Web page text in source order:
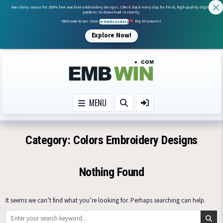
MENU
Category: Colors Embroidery Designs
Nothing Found
It seems we can’t find what you’re looking for. Perhaps searching can help.
Search for:
Your daily source for 100% free machine embroidery designs. Check back every day for fresh, high-quality digital
patterns to download instantly.
Welcome to our storeIn Embroidery Big Discounts!
Explore Now!